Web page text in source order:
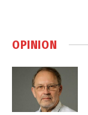
OPINION